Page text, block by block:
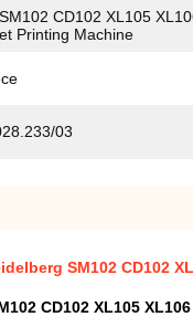
CD102 XL105
Printing Machine
03
SM102 CD102
CD102 XL105